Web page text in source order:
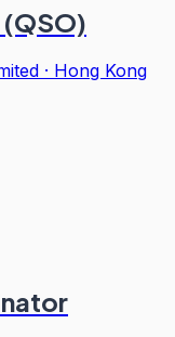
· Hong Kong